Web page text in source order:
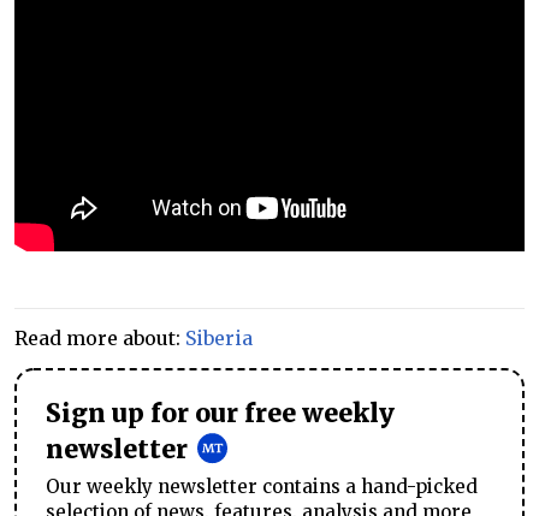
Read more about: Siberia
Sign up for our free weekly
newsletter
Our weekly newsletter contains a hand-picked